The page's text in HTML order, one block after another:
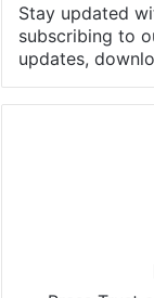
Stay updated
subscribing to
updates,